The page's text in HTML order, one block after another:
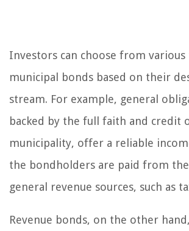
Investors can choose from
municipal bonds based on their
stream. For example, general
backed by the full faith and credit
municipality, offer a reliable
the bondholders are paid from
general revenue sources, such as
Revenue bonds, on the other